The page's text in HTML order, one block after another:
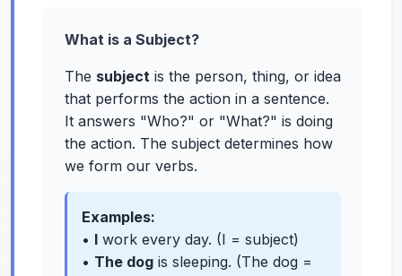
What is a Subject?
The subject is the person, thing, or idea
that performs the action in a sentence.
It answers "Who?" or "What?" is doing
the action. The subject determines how
we form our verbs.
Examples:
• I work every day. (I = subject)
• The dog is sleeping. (The dog =